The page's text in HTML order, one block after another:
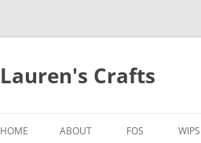
Lauren's Crafts
HOME ABOUT FOS WIPS